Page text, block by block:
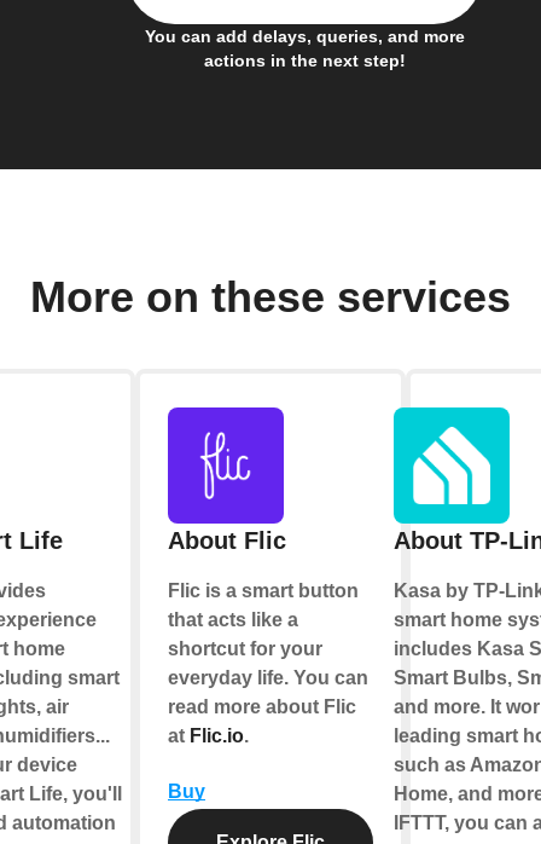
You can add delays, queries, and more
actions in the next step!
More on these services
Life
home
smart
air
device
Life, you'll
automation
About Flic
Flic is a smart button
that acts like a
shortcut for your
everyday life. You can
read more about Flic
at Flic.io.
Buy
About TP-
Kasa by TP-
smart home
includes Kasa
Smart Bulbs,
and more. It
leading smart
such as
Home, and
IFTTT, you can